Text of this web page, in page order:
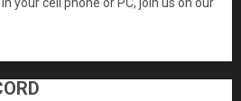
your cell phone or PC, join us on our